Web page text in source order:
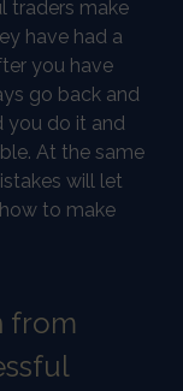
traders make
have had a
you have
go back and
you do it and
At the same
will let
to make
from